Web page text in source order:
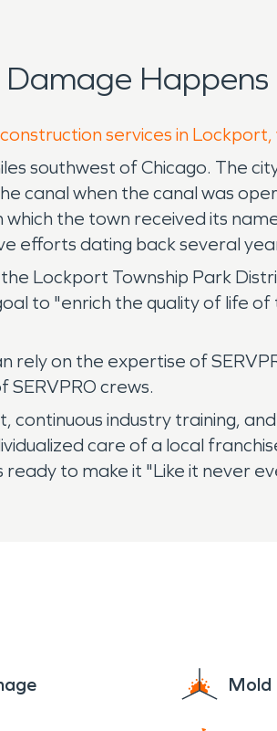
services in
southwest of Chicago. The
canal when the canal was
the town received its
efforts dating back several
Lockport Township Park
to "enrich the quality of life
rely on the expertise of
crews.
industry training,
care of a local
to make it "Like it never
Mold